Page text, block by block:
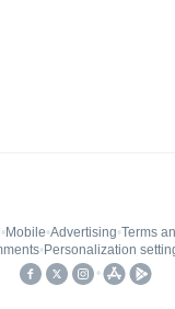
• Mobile•Advertising•Terms
• Personalization
•